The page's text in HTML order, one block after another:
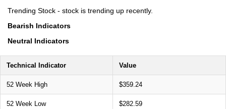
Trending Stock - stock is trending up recently.
Bearish Indicators
Neutral Indicators
Technical Indicator Value
52 Week High $359.24
52 Week Low $282.59